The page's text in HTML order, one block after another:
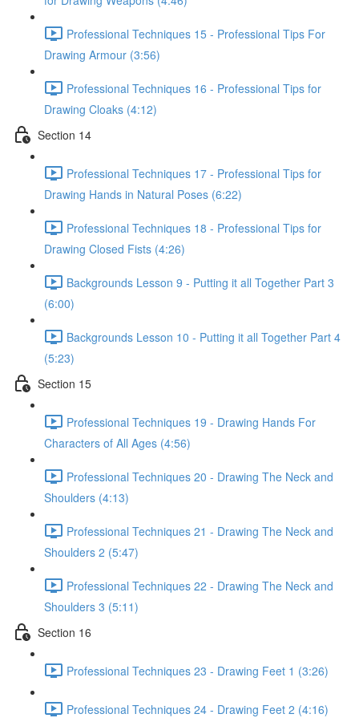
Professional Techniques 15 - Professional Tips For
Drawing Armour (3:56)
Professional Techniques 16 - Professional Tips for
Drawing Cloaks (4:12)
Section 14
Professional Techniques 17 - Professional Tips for
Drawing Hands in Natural Poses (6:22)
Professional Techniques 18 - Professional Tips for
Drawing Closed Fists (4:26)
Backgrounds Lesson 9 - Putting it all Together Part 3
(6:00)
Backgrounds Lesson 10 - Putting it all Together Part 4
(5:23)
Section 15
Professional Techniques 19 - Drawing Hands For
Characters of All Ages (4:56)
Professional Techniques 20 - Drawing The Neck and
Shoulders (4:13)
Professional Techniques 21 - Drawing The Neck and
Shoulders 2 (5:47)
Professional Techniques 22 - Drawing The Neck and
Shoulders 3 (5:11)
Section 16
Professional Techniques 23 - Drawing Feet 1 (3:26)
Professional Techniques 24 - Drawing Feet 2 (4:16)